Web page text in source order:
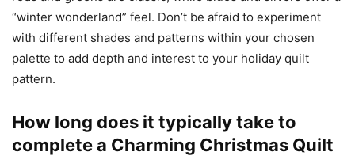
“winter wonderland” feel. Don’t be afraid to experiment
with different shades and patterns within your chosen
palette to add depth and interest to your holiday quilt
pattern.
How long does it typically take to
complete a Charming Christmas Quilt